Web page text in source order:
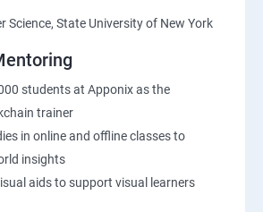
Science, State University of New York
students at Apponix as the
trainer
in online and offline classes to
insights
aids to support visual learners